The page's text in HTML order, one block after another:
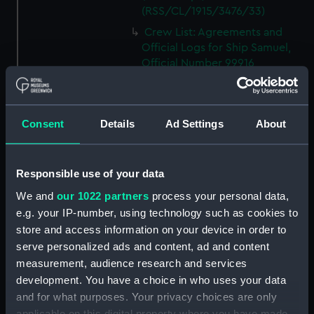
Consent Details Ad Settings About
Responsible use of your data
We and our 1022 partners process your personal data,
e.g. your IP-number, using technology such as cookies to
store and access information on your device in order to
serve personalized ads and content, ad and content
measurement, audience research and services
development. You have a choice in who uses your data
and for what purposes. Your privacy choices are only
(RSS/CL/1915/3476/33)
Crew List: Agreements and
Official Logs for Ship Samuel,
Official Number 99916
(RSS/CL/1915/3476/34)
Official Logs for Ship Samuel,
Official Number 99916
(RSS/CL/1915/3476/35)
Crew List: Agreements and
Official Logs for Ship Lizzie,
Official Number 99918
(Manuscript)
(RSS/CL/1915/3476/36)
Crew List: Agreements and
Official Logs for Ship Lizzie,
Official Number 99918